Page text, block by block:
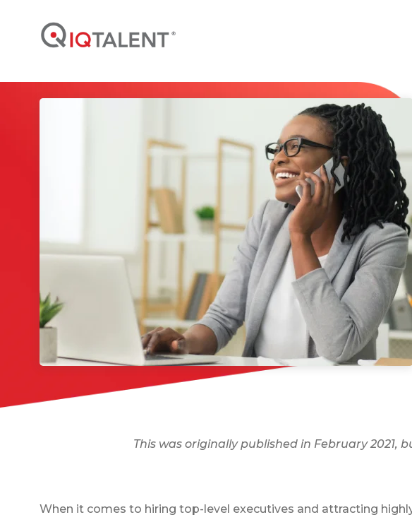
This was originally published in February
When it comes to hiring top-level executives and attracting